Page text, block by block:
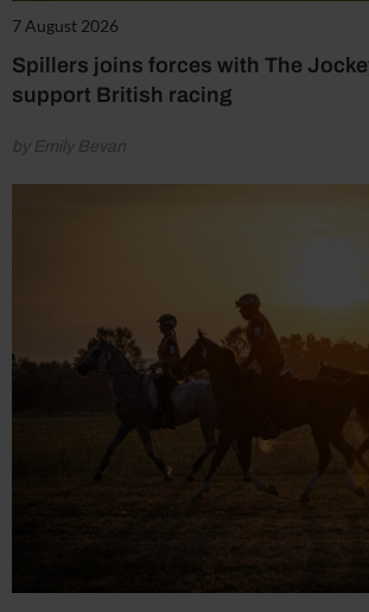
7 August 2026
Spillers joins forces with The
support British racing
by Emily Bevan